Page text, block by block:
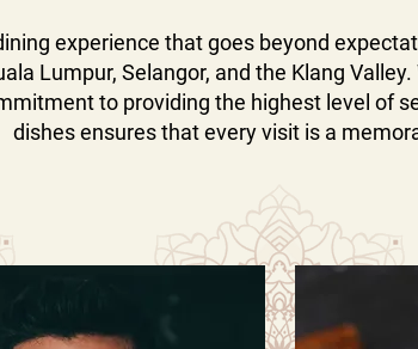
experience that goes beyond
Lumpur, Selangor, and the Klang
to providing the highest level of
dishes ensures that every visit is a